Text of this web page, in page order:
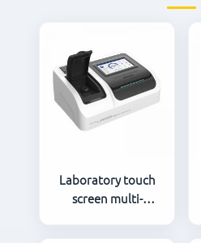
Laboratory touch
screen multi-
quality analyzer